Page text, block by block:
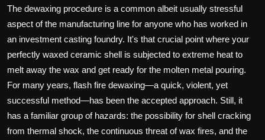
The dewaxing procedure is a common albeit usually stressful
aspect of the manufacturing line for anyone who has worked in
an investment casting foundry. It's that crucial point where your
perfectly waxed ceramic shell is subjected to extreme heat to
melt away the wax and get ready for the molten metal pouring.
For many years, flash fire dewaxing—a quick, violent, yet
successful method—has been the accepted approach. Still, it
has a familiar group of hazards: the possibility for shell cracking
from thermal shock, the continuous threat of wax fires, and the